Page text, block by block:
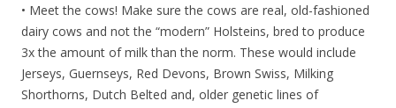
• Meet the cows! Make sure the cows are real, old-fashioned
dairy cows and not the “modern” Holsteins, bred to produce
3x the amount of milk than the norm. These would include
Jerseys, Guernseys, Red Devons, Brown Swiss, Milking
Shorthorns, Dutch Belted and, older genetic lines of